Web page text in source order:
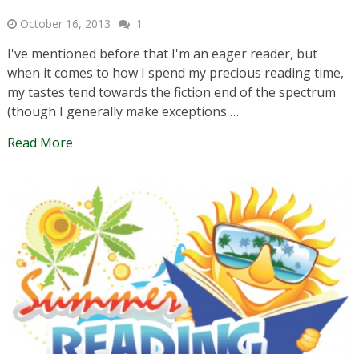
October 16, 2013 1
I've mentioned before that I'm an eager reader, but
when it comes to how I spend my precious reading time,
my tastes tend towards the fiction end of the spectrum
(though I generally make exceptions …
Read More